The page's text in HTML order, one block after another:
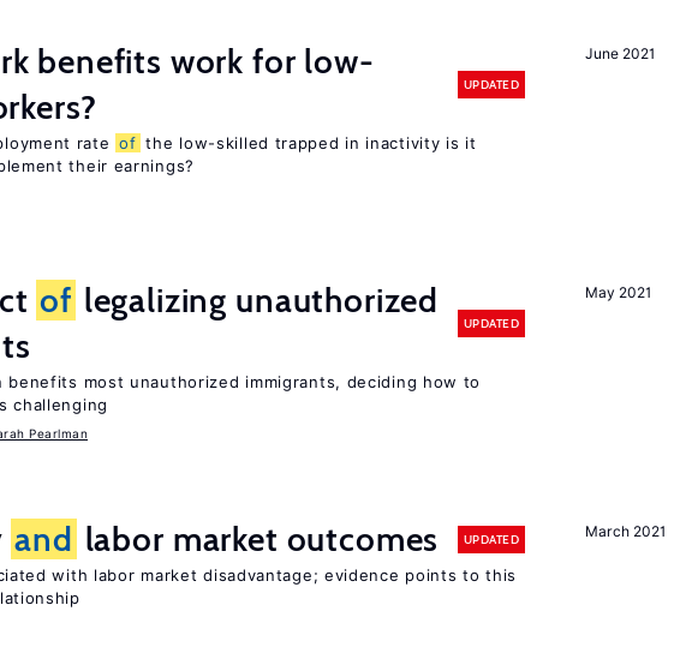
June 2021
benefits work for low-
UPDATED
rate of the low-skilled trapped in inactivity is it
their earnings?
May 2021
of legalizing unauthorized
UPDATED
benefits most unauthorized immigrants, deciding how to
challenging
Pearlman
March 2021
and labor market outcomes UPDATED
with labor market disadvantage; evidence points to this